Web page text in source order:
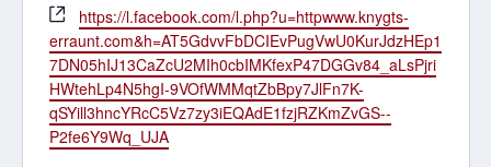
Website
https://l.facebook.com/l.php?u=httpwww.knygts-
erraunt.com&h=AT5GdvvFbDCIEvPugVwU0KurJdzHEp1
7DN05hIJ13CaZcU2MIh0cbIMKfexP47DGGv84_aLsPjri
HWtehLp4N5hgI-9VOfWMMqtZbBpy7JlFn7K-
qSYill3hncYRcC5Vz7zy3iEQAdE1fzjRZKmZvGS--
P2fe6Y9Wq_UJA